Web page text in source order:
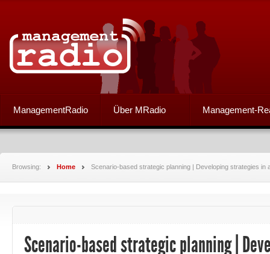
ManagementRadio Über MRadio Management-
Browsing: Home Scenario-based strategic planning | Developing strategies in
Scenario-based strategic planning |